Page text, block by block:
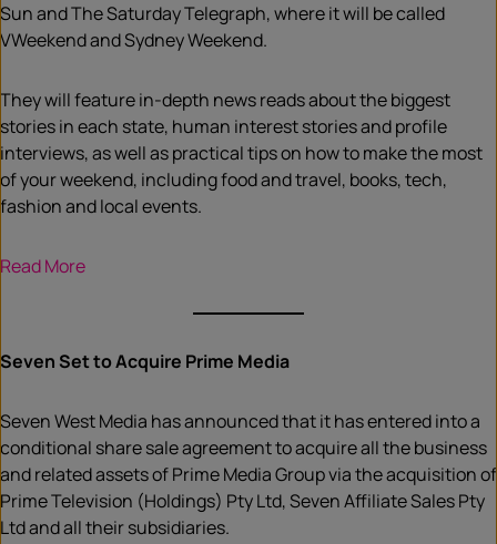
Sun and The Saturday Telegraph, where it will be called
VWeekend and Sydney Weekend.
They will feature in-depth news reads about the biggest
stories in each state, human interest stories and profile
interviews, as well as practical tips on how to make the most
of your weekend, including food and travel, books, tech,
fashion and local events.
Read More
Seven Set to Acquire Prime Media
Seven West Media has announced that it has entered into a
conditional share sale agreement to acquire all the business
and related assets of Prime Media Group via the acquisition of
Prime Television (Holdings) Pty Ltd, Seven Affiliate Sales Pty
Ltd and all their subsidiaries.